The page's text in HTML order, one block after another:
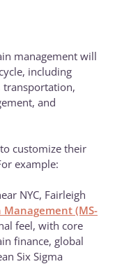
management will
including
transportation,
and
customize their
example:
NYC, Fairleigh
Management (MS-
feel, with core
finance, global
Six Sigma